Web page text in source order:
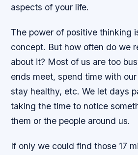
aspects of your life.
The power of positive thinking
concept. But how often do we
about it? Most of us are too
ends meet, spend time with
stay healthy, etc. We let days
taking the time to notice
them or the people around us.
If only we could find those 17